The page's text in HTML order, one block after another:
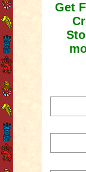
Get